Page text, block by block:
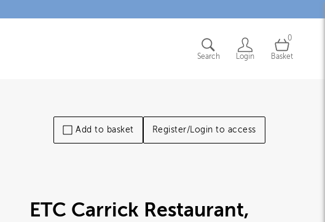
Search Login
0
Basket
Add to basket Register/Login to access
ETC Carrick Restaurant,